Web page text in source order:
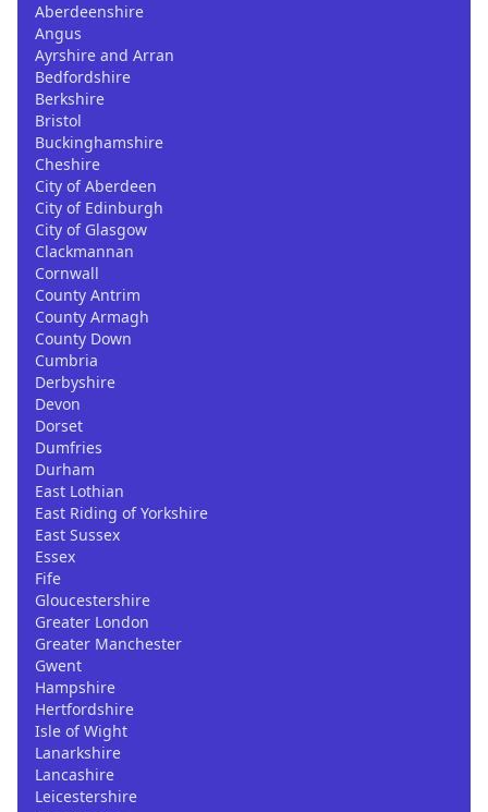
Aberdeenshire
Angus
Ayrshire and Arran
Bedfordshire
Berkshire
Bristol
Buckinghamshire
Cheshire
City of Aberdeen
City of Edinburgh
City of Glasgow
Clackmannan
Cornwall
County Antrim
County Armagh
County Down
Cumbria
Derbyshire
Devon
Dorset
Dumfries
Durham
East Lothian
East Riding of Yorkshire
East Sussex
Essex
Fife
Gloucestershire
Greater London
Greater Manchester
Gwent
Hampshire
Hertfordshire
Isle of Wight
Lanarkshire
Lancashire
Leicestershire